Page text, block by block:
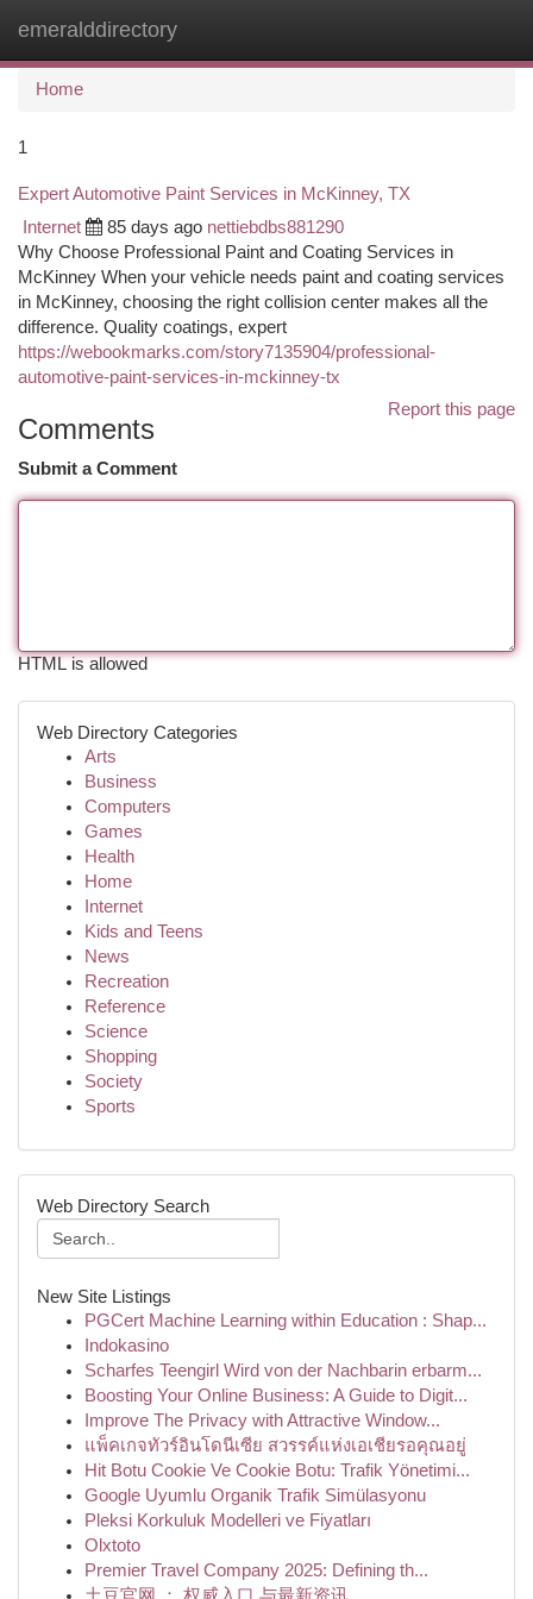
emeralddirectory
Home
1
Expert Automotive Paint Services in McKinney, TX
Internet 85 days ago nettiebdbs881290
Why Choose Professional Paint and Coating Services in
McKinney When your vehicle needs paint and coating services
in McKinney, choosing the right collision center makes all the
difference. Quality coatings, expert
https://webookmarks.com/story7135904/professional-
automotive-paint-services-in-mckinney-tx
Report this page
Comments
Submit a Comment
HTML is allowed
Web Directory Categories
Arts
Business
Computers
Games
Health
Home
Internet
Kids and Teens
News
Recreation
Reference
Science
Shopping
Society
Sports
Web Directory Search
New Site Listings
PGCert Machine Learning within Education : Shap...
Indokasino
Scharfes Teengirl Wird von der Nachbarin erbarm...
Boosting Your Online Business: A Guide to Digit...
Improve The Privacy with Attractive Window...
แพ็คเกจทัวร์อินโดนีเซีย สวรรค์แห่งเอเชียรอคุณอยู่
Hit Botu Cookie Ve Cookie Botu: Trafik Yönetimi...
Google Uyumlu Organik Trafik Simülasyonu
Pleksi Korkuluk Modelleri ve Fiyatları
Olxtoto
Premier Travel Company 2025: Defining th...